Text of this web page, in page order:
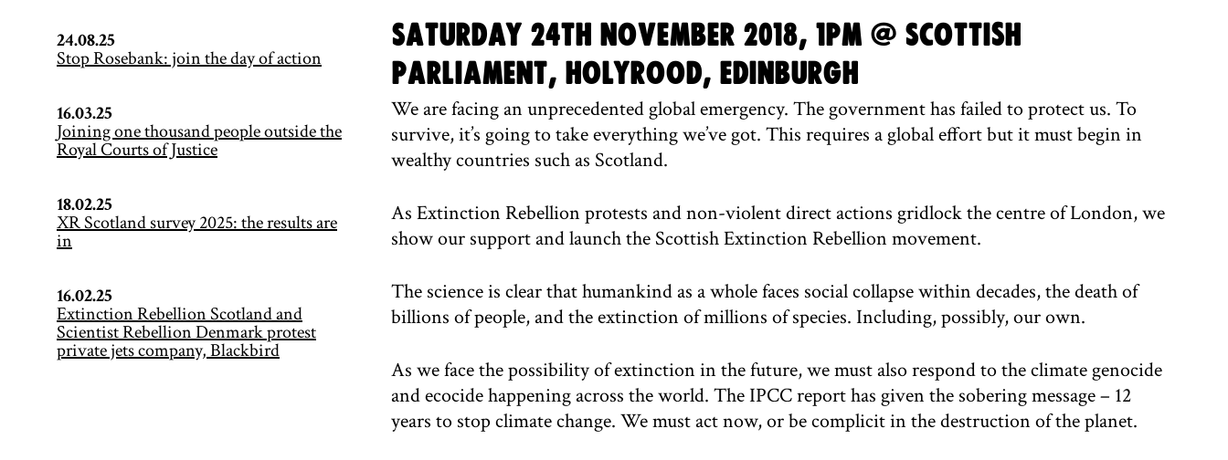
Saturday 24th November 2018, 1pm @ Scottish
Parliament, Holyrood, Edinburgh
We are facing an unprecedented global emergency. The government has failed to protect us. To
survive, it’s going to take everything we’ve got. This requires a global effort but it must begin in
wealthy countries such as Scotland.
As Extinction Rebellion protests and non-violent direct actions gridlock the centre of London, we
show our support and launch the Scottish Extinction Rebellion movement.
The science is clear that humankind as a whole faces social collapse within decades, the death of
billions of people, and the extinction of millions of species. Including, possibly, our own.
As we face the possibility of extinction in the future, we must also respond to the climate genocide
and ecocide happening across the world. The IPCC report has given the sobering message – 12
years to stop climate change. We must act now, or be complicit in the destruction of the planet.
24.08.25
Stop Rosebank: join the day of action
16.03.25
Joining one thousand people outside the
Royal Courts of Justice
18.02.25
XR Scotland survey 2025: the results are
in
16.02.25
Extinction Rebellion Scotland and
Scientist Rebellion Denmark protest
private jets company, Blackbird